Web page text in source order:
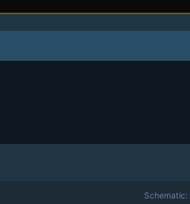
Schematic: